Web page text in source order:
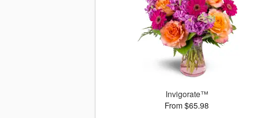
Invigorate™
From $65.98